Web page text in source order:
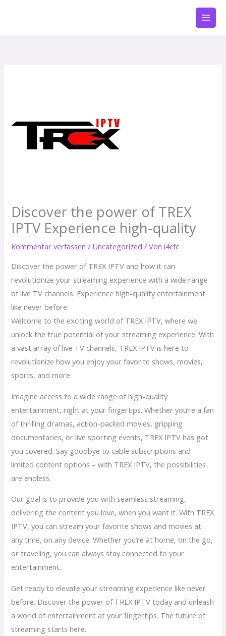
Discover the power of TREX
IPTV Experience high-quality
Kommentar verfassen / Uncategorized / Voni4cfc
Discover the power of TREX IPTV and how it can
revolutionize your streaming experience with a wide range
of live TV channels. Experience high-quality entertainment
like never before.
Welcome to the exciting world of TREX IPTV, where we
unlock the true potential of your streaming experience. With
a vast array of live TV channels, TREX IPTV is here to
revolutionize how you enjoy your favorite shows, movies,
sports, and more.
Imagine access to a wide range of high-quality
entertainment, right at your fingertips. Whether you’re a fan
of thrilling dramas, action-packed movies, gripping
documentaries, or live sporting events, TREX IPTV has got
you covered. Say goodbye to cable subscriptions and
limited content options – with TREX IPTV, the possibilities
are endless.
Our goal is to provide you with seamless streaming,
delivering the content you love, when you want it. With TREX
IPTV, you can stream your favorite shows and movies at
any time, on any device. Whether you’re at home, on the go,
or traveling, you can always stay connected to your
entertainment.
Get ready to elevate your streaming experience like never
before. Discover the power of TREX IPTV today and unleash
a world of entertainment at your fingertips. The future of
streaming starts here.